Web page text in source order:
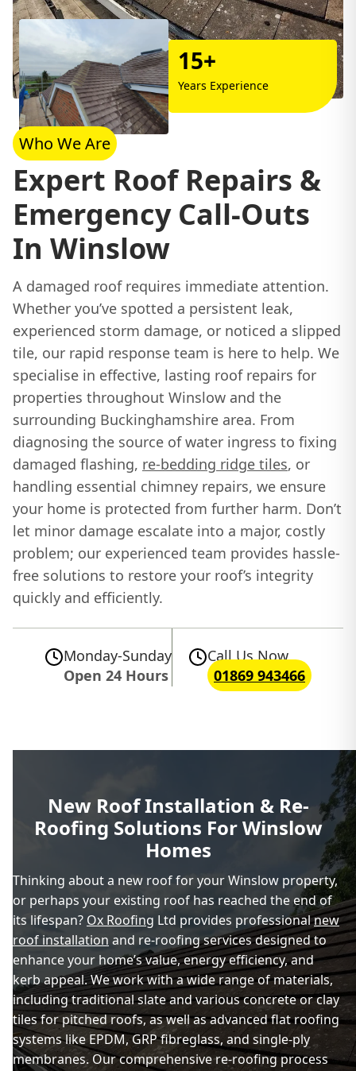
15+
Years Experience
Who We Are
Expert Roof Repairs &
Emergency Call-Outs
In Winslow
A damaged roof requires immediate attention.
Whether you’ve spotted a persistent leak,
experienced storm damage, or noticed a slipped
tile, our rapid response team is here to help. We
specialise in effective, lasting roof repairs for
properties throughout Winslow and the
surrounding Buckinghamshire area. From
diagnosing the source of water ingress to fixing
damaged flashing, re-bedding ridge tiles, or
handling essential chimney repairs, we ensure
your home is protected from further harm. Don’t
let minor damage escalate into a major, costly
problem; our experienced team provides hassle-
free solutions to restore your roof’s integrity
quickly and efficiently.
Monday-Sunday
Open 24 Hours
Call Us Now
01869 943466
New Roof Installation & Re-
Roofing Solutions For Winslow
Homes
Thinking about a new roof for your Winslow property,
or perhaps your existing roof has reached the end of
its lifespan? Ox Roofing Ltd provides professionalnew
roof installation and re-roofing services designed to
enhance your home’s value, energy efficiency, and
kerb appeal. We work with a wide range of materials,
including traditional slate and various concrete or clay
tiles for pitched roofs, as well as advanced flat roofing
systems like EPDM, GRP fibreglass, and single-ply
membranes. Our comprehensive re-roofing process